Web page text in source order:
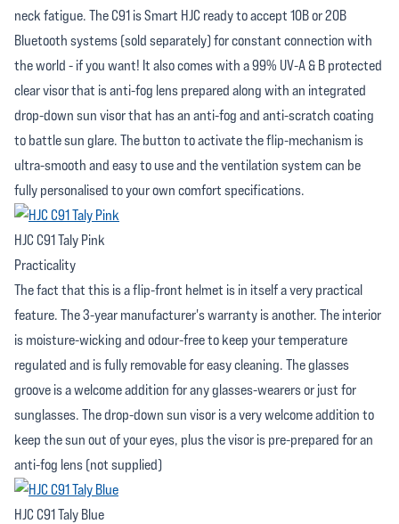
neck fatigue. The C91 is Smart HJC ready to accept 10B or 20B
Bluetooth systems (sold separately) for constant connection with
the world - if you want! It also comes with a 99% UV-A & B protected
clear visor that is anti-fog lens prepared along with an integrated
drop-down sun visor that has an anti-fog and anti-scratch coating
to battle sun glare. The button to activate the flip-mechanism is
ultra-smooth and easy to use and the ventilation system can be
fully personalised to your own comfort specifications.
HJC C91 Taly Pink
Practicality
The fact that this is a flip-front helmet is in itself a very practical
feature. The 3-year manufacturer's warranty is another. The interior
is moisture-wicking and odour-free to keep your temperature
regulated and is fully removable for easy cleaning. The glasses
groove is a welcome addition for any glasses-wearers or just for
sunglasses. The drop-down sun visor is a very welcome addition to
keep the sun out of your eyes, plus the visor is pre-prepared for an
anti-fog lens (not supplied)
HJC C91 Taly Blue